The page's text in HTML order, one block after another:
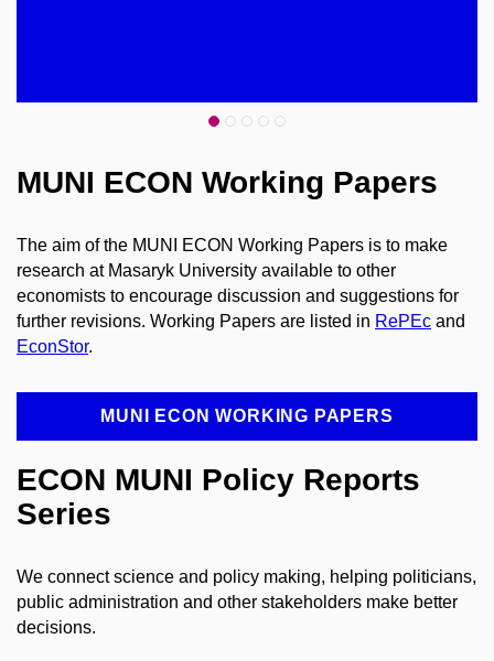
MUNI ECON Working Papers
The aim of the MUNI ECON Working Papers is to make
research at Masaryk University available to other
economists to encourage discussion and suggestions for
further revisions. Working Papers are listed in RePEc and
EconStor.
MUNI ECON WORKING PAPERS
ECON MUNI Policy Reports
Series
We connect science and policy making, helping politicians,
public administration and other stakeholders make better
decisions.